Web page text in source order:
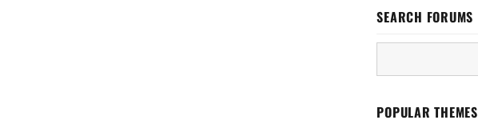
SEARCH FORUMS
POPULAR THEMES